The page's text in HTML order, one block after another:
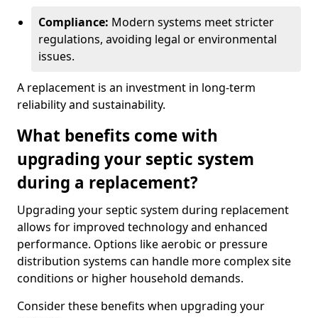
Compliance: Modern systems meet stricter
regulations, avoiding legal or environmental
issues.
A replacement is an investment in long-term
reliability and sustainability.
What benefits come with
upgrading your septic system
during a replacement?
Upgrading your septic system during replacement
allows for improved technology and enhanced
performance. Options like aerobic or pressure
distribution systems can handle more complex site
conditions or higher household demands.
Consider these benefits when upgrading your